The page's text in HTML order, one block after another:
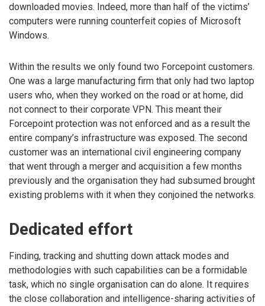
downloaded movies. Indeed, more than half of the victims’
computers were running counterfeit copies of Microsoft
Windows.
Within the results we only found two Forcepoint customers.
One was a large manufacturing firm that only had two laptop
users who, when they worked on the road or at home, did
not connect to their corporate VPN. This meant their
Forcepoint protection was not enforced and as a result the
entire company’s infrastructure was exposed. The second
customer was an international civil engineering company
that went through a merger and acquisition a few months
previously and the organisation they had subsumed brought
existing problems with it when they conjoined the networks.
Dedicated effort
Finding, tracking and shutting down attack modes and
methodologies with such capabilities can be a formidable
task, which no single organisation can do alone. It requires
the close collaboration and intelligence-sharing activities of